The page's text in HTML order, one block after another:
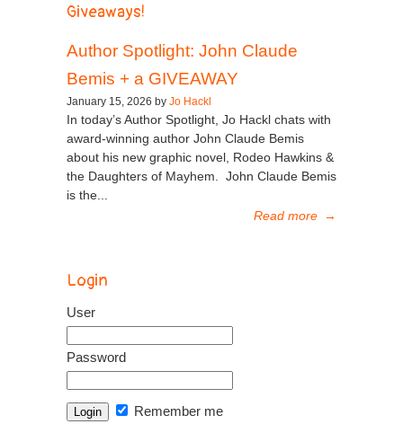
Giveaways!
Author Spotlight: John Claude
Bemis + a GIVEAWAY
January 15, 2026 by Jo Hackl
In today’s Author Spotlight, Jo Hackl chats with
award-winning author John Claude Bemis
about his new graphic novel, Rodeo Hawkins &
the Daughters of Mayhem. John Claude Bemis
is the...
Read more →
Login
User
Password
Remember me